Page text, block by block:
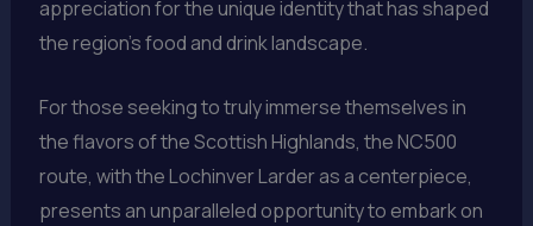
appreciation for the unique identity that has shaped
the region’s food and drink landscape.
For those seeking to truly immerse themselves in
the flavors of the Scottish Highlands, the NC500
route, with the Lochinver Larder as a centerpiece,
presents an unparalleled opportunity to embark on